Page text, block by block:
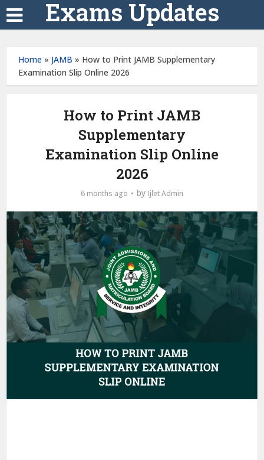
Exams Updates
Home » JAMB » How to Print JAMB Supplementary
Examination Slip Online 2026
How to Print JAMB
Supplementary
Examination Slip Online
2026
6 months ago by Ijlet Admin